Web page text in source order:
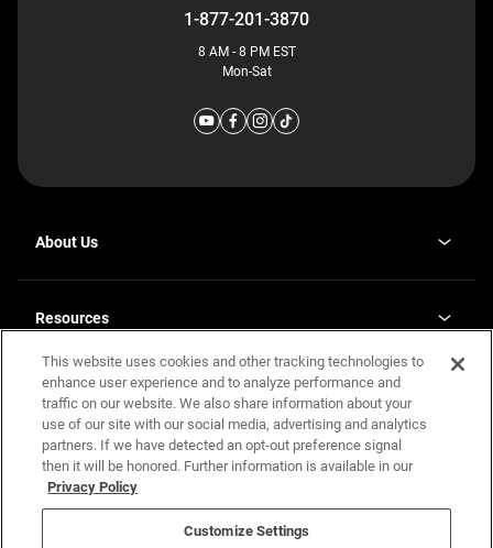
1-877-201-3870
8 AM - 8 PM EST
Mon-Sat
About Us
Our Plants
a
new
tab
Investor Relationsopens
in
a
new
tab
Resources
Homebuying Guide
Guide to MH Communities
Monthly Payment Calculator
FAQs
Terms and Definitions
Contact Us
Legal
Privacy Policy
California Residents: Additional Information
Nevada Residents: Additional Information
This website uses cookies and other tracking technologies to
enhance user experience and to analyze performance and
traffic on our website. We also share information about your
use of our site with our social media, advertising and analytics
partners. If we have detected an opt-out preference signal
then it will be honored. Further information is available in our
Privacy Policy
Customize Settings